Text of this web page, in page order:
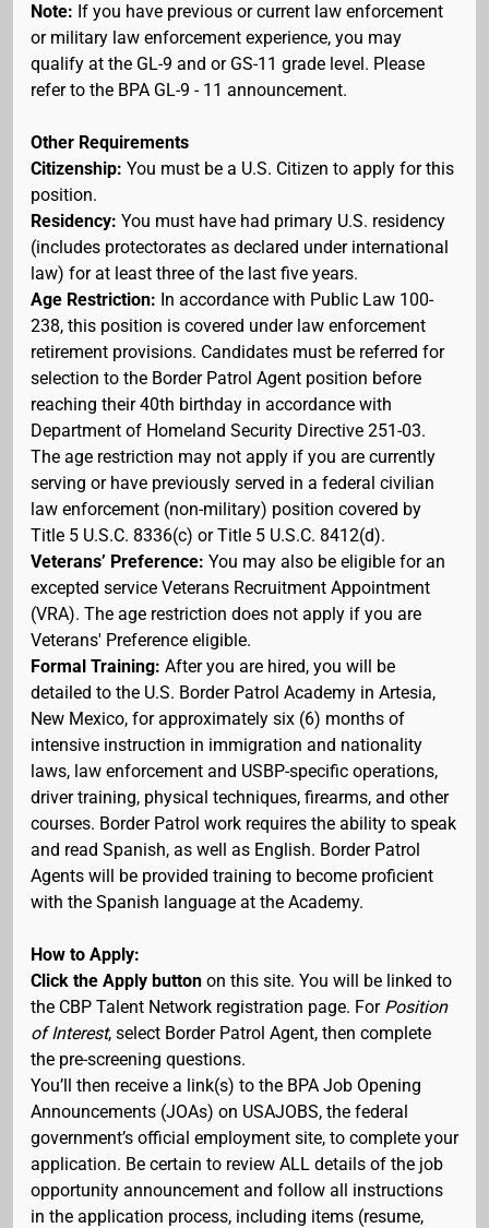
Note: If you have previous or current law enforcement
or military law enforcement experience, you may
qualify at the GL-9 and or GS-11 grade level. Please
refer to the BPA GL-9 - 11 announcement.
Other Requirements
Citizenship: You must be a U.S. Citizen to apply for this
position.
Residency: You must have had primary U.S. residency
(includes protectorates as declared under international
law) for at least three of the last five years.
Age Restriction: In accordance with Public Law 100-
238, this position is covered under law enforcement
retirement provisions. Candidates must be referred for
selection to the Border Patrol Agent position before
reaching their 40th birthday in accordance with
Department of Homeland Security Directive 251-03.
The age restriction may not apply if you are currently
serving or have previously served in a federal civilian
law enforcement (non-military) position covered by
Title 5 U.S.C. 8336(c) or Title 5 U.S.C. 8412(d).
Veterans’ Preference: You may also be eligible for an
excepted service Veterans Recruitment Appointment
(VRA). The age restriction does not apply if you are
Veterans' Preference eligible.
Formal Training: After you are hired, you will be
detailed to the U.S. Border Patrol Academy in Artesia,
New Mexico, for approximately six (6) months of
intensive instruction in immigration and nationality
laws, law enforcement and USBP-specific operations,
driver training, physical techniques, firearms, and other
courses. Border Patrol work requires the ability to speak
and read Spanish, as well as English. Border Patrol
Agents will be provided training to become proficient
with the Spanish language at the Academy.
How to Apply:
Click the Apply button on this site. You will be linked to
the CBP Talent Network registration page. For Position
of Interest, select Border Patrol Agent, then complete
the pre-screening questions.
You’ll then receive a link(s) to the BPA Job Opening
Announcements (JOAs) on USAJOBS, the federal
government’s official employment site, to complete your
application. Be certain to review ALL details of the job
opportunity announcement and follow all instructions
in the application process, including items (resume,